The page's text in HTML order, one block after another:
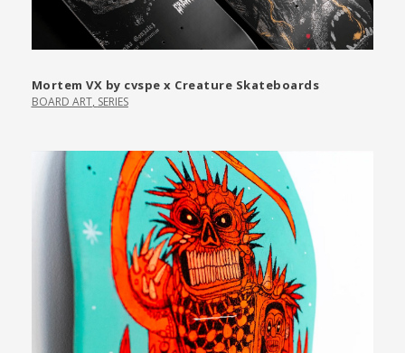
Mortem VX by cvspe x Creature Skateboards
BOARD ART, SERIES